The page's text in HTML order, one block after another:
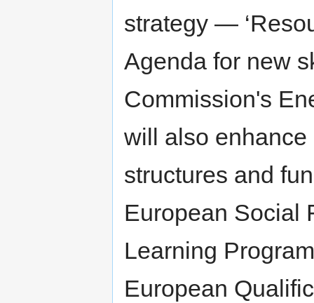
strategy —
Agenda for new
Commission's
will also
structures and
European Social
Learning
European